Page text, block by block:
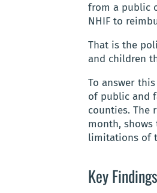
from a public
NHIF to
That is the
and children
To answer
of public and
counties. The
month,
limitations of
Key Findings